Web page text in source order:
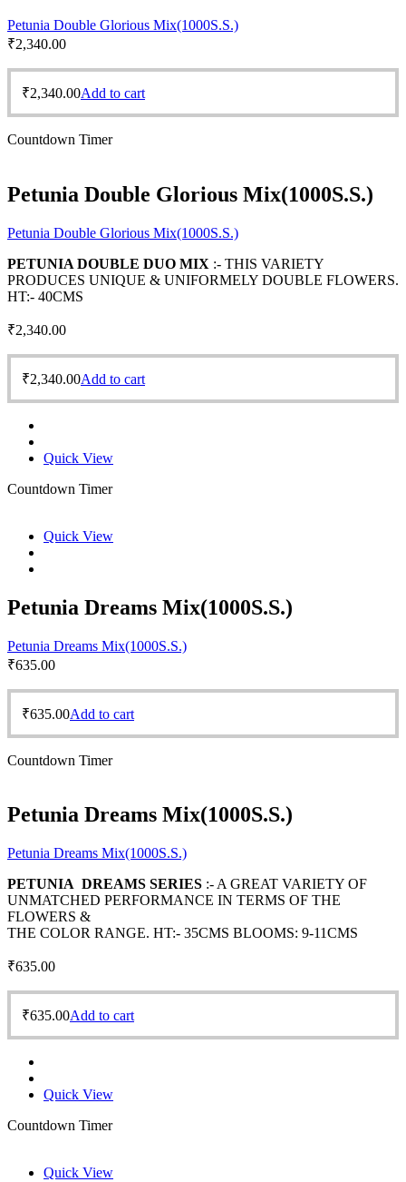
Petunia Double Glorious Mix(1000S.S.)
₹2,340.00
₹2,340.00Add to cart
Countdown Timer
Petunia Double Glorious Mix(1000S.S.)
Petunia Double Glorious Mix(1000S.S.)
PETUNIA DOUBLE DUO MIX :- THIS VARIETY
PRODUCES UNIQUE & UNIFORMELY DOUBLE FLOWERS.
HT:- 40CMS
₹2,340.00
₹2,340.00Add to cart
Quick View
Countdown Timer
Quick View
Petunia Dreams Mix(1000S.S.)
Petunia Dreams Mix(1000S.S.)
₹635.00
₹635.00Add to cart
Countdown Timer
Petunia Dreams Mix(1000S.S.)
Petunia Dreams Mix(1000S.S.)
PETUNIA DREAMS SERIES :- A GREAT VARIETY OF
UNMATCHED PERFORMANCE IN TERMS OF THE
FLOWERS &
THE COLOR RANGE. HT:- 35CMS BLOOMS: 9-11CMS
₹635.00
₹635.00Add to cart
Quick View
Countdown Timer
Quick View